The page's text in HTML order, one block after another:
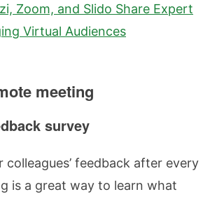
Zoom, and Slido Share Expert
Virtual Audiences
meeting
survey
colleagues’ feedback after every
is a great way to learn what